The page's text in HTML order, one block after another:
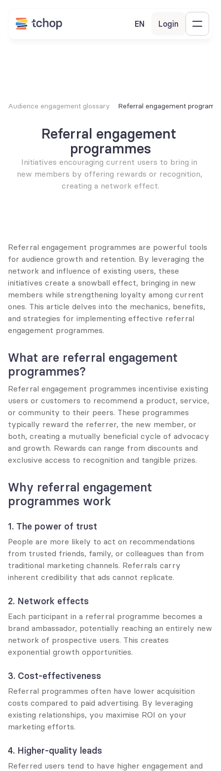
EN Login
Audience engagement glossary Referral engagement
Referral engagement
programmes
Initiatives encouraging current users to bring in
new members by offering rewards or recognition,
creating a network effect.
Referral engagement programmes are powerful tools
for audience growth and retention. By leveraging the
network and influence of existing users, these
initiatives create a snowball effect, bringing in new
members while strengthening loyalty among current
ones. This article delves into the mechanics, benefits,
and strategies for implementing effective referral
engagement programmes.
What are referral engagement
programmes?
Referral engagement programmes incentivise existing
users or customers to recommend a product, service,
or community to their peers. These programmes
typically reward the referrer, the new member, or
both, creating a mutually beneficial cycle of advocacy
and growth. Rewards can range from discounts and
exclusive access to recognition and tangible prizes.
Why referral engagement
programmes work
1. The power of trust
People are more likely to act on recommendations
from trusted friends, family, or colleagues than from
traditional marketing channels. Referrals carry
inherent credibility that ads cannot replicate.
2. Network effects
Each participant in a referral programme becomes a
brand ambassador, potentially reaching an entirely new
network of prospective users. This creates
exponential growth opportunities.
3. Cost-effectiveness
Referral programmes often have lower acquisition
costs compared to paid advertising. By leveraging
existing relationships, you maximise ROI on your
marketing efforts.
4. Higher-quality leads
Referred users tend to have higher engagement and